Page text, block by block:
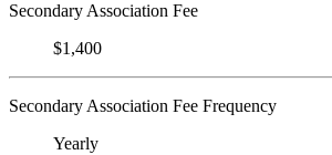
Secondary Association Fee
$1,400
Secondary Association Fee Frequency
Yearly